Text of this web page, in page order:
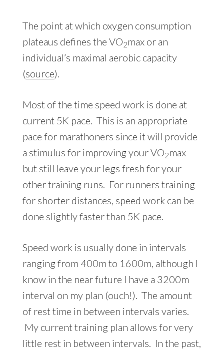
The point at which oxygen consumption
plateaus defines the VO2max or an
individual’s maximal aerobic capacity
(source).
Most of the time speed work is done at
current 5K pace. This is an appropriate
pace for marathoners since it will provide
a stimulus for improving your VO2max
but still leave your legs fresh for your
other training runs. For runners training
for shorter distances, speed work can be
done slightly faster than 5K pace.
Speed work is usually done in intervals
ranging from 400m to 1600m, although I
know in the near future I have a 3200m
interval on my plan (ouch!). The amount
of rest time in between intervals varies.
My current training plan allows for very
little rest in between intervals. In the past,